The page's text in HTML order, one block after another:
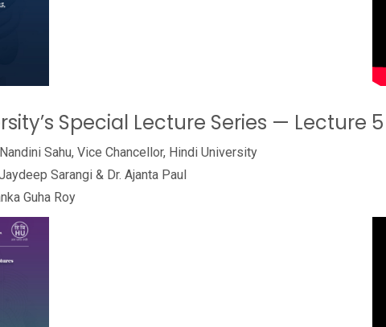
Special Lecture Series — Lecture 5
Sahu, Vice Chancellor, Hindi University
Sarangi & Dr. Ajanta Paul
Guha Roy